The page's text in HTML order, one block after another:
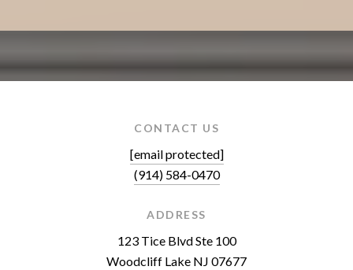
CONTACT US
[email protected]
(914) 584-0470
ADDRESS
123 Tice Blvd Ste 100
Woodcliff Lake NJ 07677